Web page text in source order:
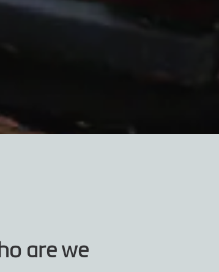
are we